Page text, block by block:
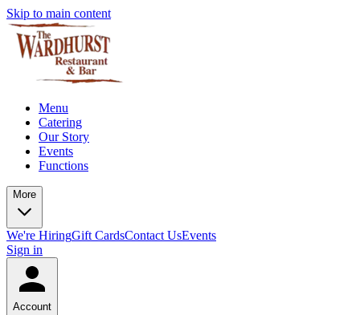
Skip to main content
Menu
Catering
Our Story
Events
Functions
More
We're HiringGift CardsContact UsEvents
Sign in
Account